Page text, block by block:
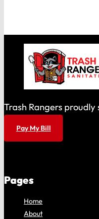
Trash Rangers
Pay My Bill
Pages
Home
About